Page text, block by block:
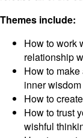
Themes include:
How to work
relationship
How to
inner wisdom
How to
How to trust
wishful